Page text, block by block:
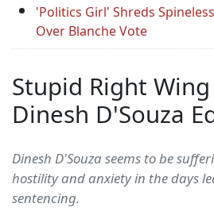
'Politics Girl' Shreds
Over Blanche Vote
Stupid Right
Dinesh D'Souza
Dinesh D'Souza seems to be
hostility and anxiety in the days
sentencing.